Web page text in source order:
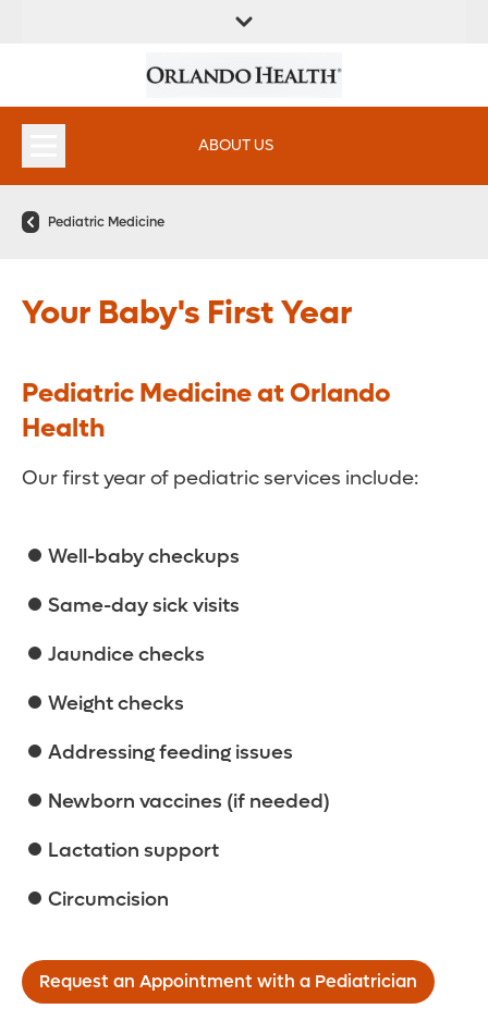
LOCATION
INSTITUTES
ABOUT US
Pediatric Medicine
Your Baby's First Year
Pediatric Medicine at Orlando
Health
Our first year of pediatric services include:
Well-baby checkups
Same-day sick visits
Jaundice checks
Weight checks
Addressing feeding issues
Newborn vaccines (if needed)
Lactation support
Circumcision
Request an Appointment with a Pediatrician